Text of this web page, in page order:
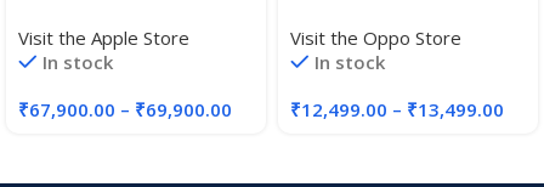
Visit the Apple Store
In stock
₹67,900.00 – ₹69,900.00
Storage)|6.67” HD+ 120Hz
Refresh Rate Screen | 45W
EMI/Additional Exchange
Visit the Oppo Store
In stock
₹12,499.00 – ₹13,499.00